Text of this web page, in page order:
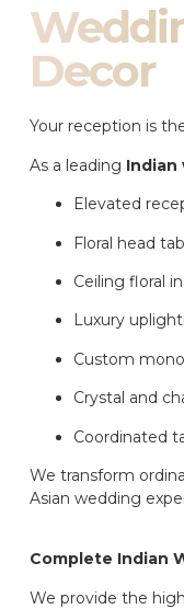
Decor
Your reception is
As a leading Indian
Elevated
Floral head
Ceiling floral
Luxury
Custom
Crystal and
Coordinated
We transform
Asian wedding
Complete Indian
We provide the